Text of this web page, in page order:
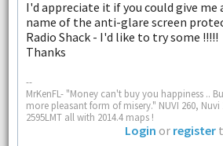
I'd appreciate it if you could give me
name of the anti-glare screen
Radio Shack - I'd like to try some !!!!!
Thanks
--
MrKenFL- "Money can't buy you happiness ..
more pleasant form of misery." NUVI 260, Nuvi
2595LMT all with 2014.4 maps !
Login or register